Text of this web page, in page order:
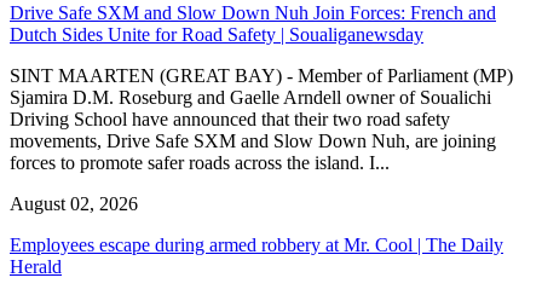
Drive Safe SXM and Slow Down Nuh Join Forces: French and
Dutch Sides Unite for Road Safety | Soualiganewsday
SINT MAARTEN (GREAT BAY) - Member of Parliament (MP)
Sjamira D.M. Roseburg and Gaelle Arndell owner of Soualichi
Driving School have announced that their two road safety
movements, Drive Safe SXM and Slow Down Nuh, are joining
forces to promote safer roads across the island. I...
August 02, 2026
Employees escape during armed robbery at Mr. Cool | The Daily
Herald